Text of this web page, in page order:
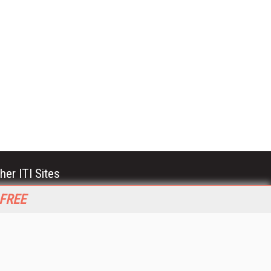
ITI Sites
Trends and Applications